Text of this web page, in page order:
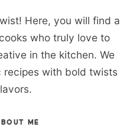
Here, you will find a
who truly love to
in the kitchen. We
recipes with bold twists
ME